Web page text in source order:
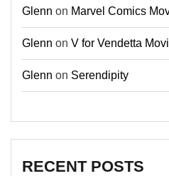
Glenn on Marvel Comics
Glenn on V for Vendetta
Glenn on Serendipity
RECENT POSTS